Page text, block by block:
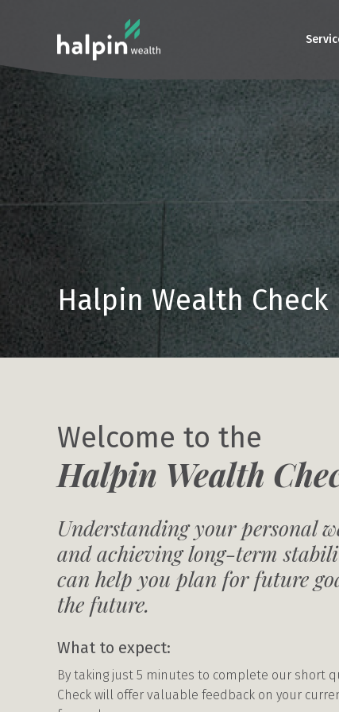
Halpin Wealth Check
Welcome to the
Halpin Wealth
Understanding your personal
and achieving long-term
can help you plan for future
the future.
What to expect:
By taking just 5 minutes to complete our short
Check will offer valuable feedback on your